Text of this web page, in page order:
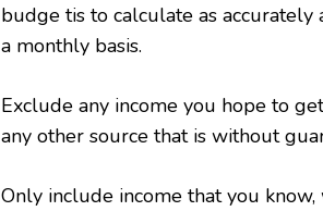
budge tis to calculate as accurately
a monthly basis.
Exclude any income you hope to
any other source that is without
Only include income that you